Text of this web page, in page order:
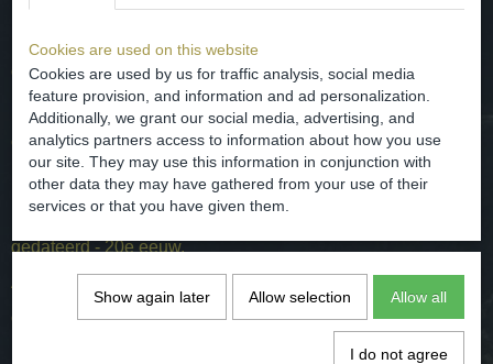
dated - 20th century.
Dimensions - H. 5.3 cm W. 6 cm and L. 9 cm
condition - intact.
Replica van een olielamp naar Roman voorbeeld.
gedateerd - 20e eeuw.
Afmetingen - H. 5,3 cm B. 6 cm en L. 9 cm
conditie - intact.
Cookies are used on this website
Cookies are used by us for traffic analysis, social media
feature provision, and information and ad personalization.
Additionally, we grant our social media, advertising, and
analytics partners access to information about how you use
our site. They may use this information in conjunction with
other data they may have gathered from your use of their
services or that you have given them.
Show again later Allow selection Allow all
I do not agree